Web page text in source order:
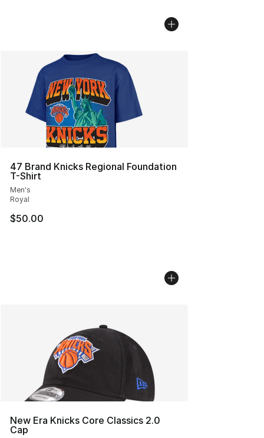
47 Brand Knicks Regional Foundation
T-Shirt
Men's
Royal
$50.00
New Era Knicks Core Classics 2.0
Cap